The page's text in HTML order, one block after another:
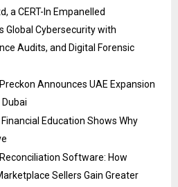
a CERT-In Empanelled
Global Cybersecurity with
Audits, and Digital Forensic
Announces UAE Expansion
Education Shows Why
Software: How
Sellers Gain Greater